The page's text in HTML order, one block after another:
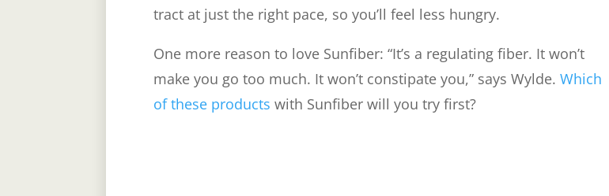
tract at just the right pace, so you’ll feel less hungry.
One more reason to love Sunfiber: “It’s a regulating fiber. It won’t
make you go too much. It won’t constipate you,” says Wylde.Which
of these products with Sunfiber will you try first?